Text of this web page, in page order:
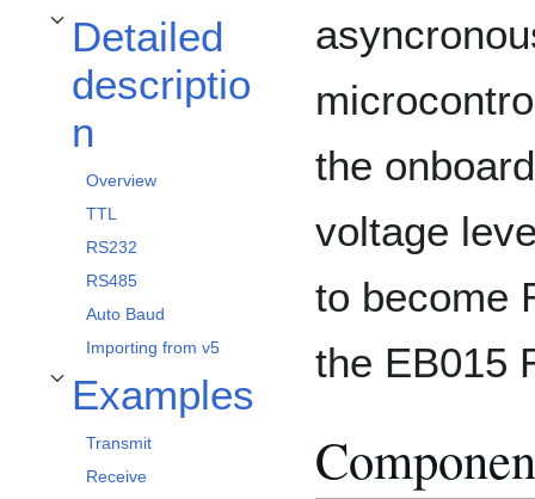
Detailed
descriptio
n
Toggle Detailed description subsection
Overview
TTL
RS232
RS485
Auto Baud
Importing from v5
Examples
Toggle Examples subsection
Transmit
Receive
the
voltage
to become
the EB015